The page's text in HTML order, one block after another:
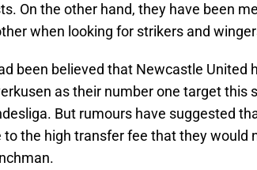
On the other hand, they have been
when looking for strikers and
been believed that Newcastle United
as their number one target this
But rumours have suggested
to the high transfer fee that they would